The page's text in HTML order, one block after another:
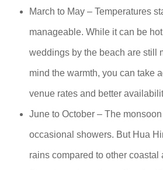
March to May – Temperatures
manageable. While it can be
weddings by the beach are still
mind the warmth, you can take
venue rates and better
June to October – The
occasional showers. But Hua
rains compared to other coastal